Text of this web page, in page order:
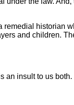
historian
and children.
an insult to us